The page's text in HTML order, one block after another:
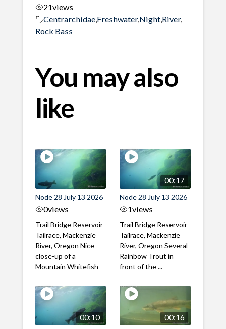
21views
Centrarchidae, Freshwater,Night, River,
Rock Bass
You may also
like
Node 28 July 13 2026
0views
Trail Bridge Reservoir
Tailrace, Mackenzie
River, Oregon Nice
close-up of a
Mountain Whitefish
00:17
Node 28 July 13 2026
1views
Trail Bridge Reservoir
Tailrace, Mackenzie
River, Oregon Several
Rainbow Trout in
front of the ...
00:10 00:16